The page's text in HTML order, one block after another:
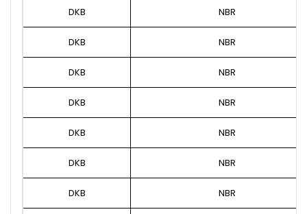
DKB NBR
DKB NBR
DKB NBR
DKB NBR
DKB NBR
DKB NBR
DKB NBR